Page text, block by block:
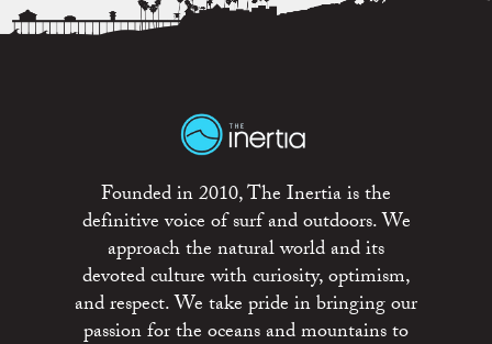
Founded in 2010, The Inertia is the
definitive voice of surf and outdoors. We
approach the natural world and its
devoted culture with curiosity, optimism,
and respect. We take pride in bringing our
passion for the oceans and mountains to